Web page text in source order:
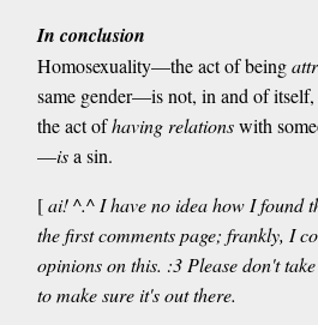
In conclusion
Homosexuality—the act of being
same gender—is not, in and of
the act ofhaving relationswith
—isa sin.
[ai! ^.^ I have no idea how I found
the first comments page; frankly, I
opinions on this. :3 Please don't
to make sure it's out there.